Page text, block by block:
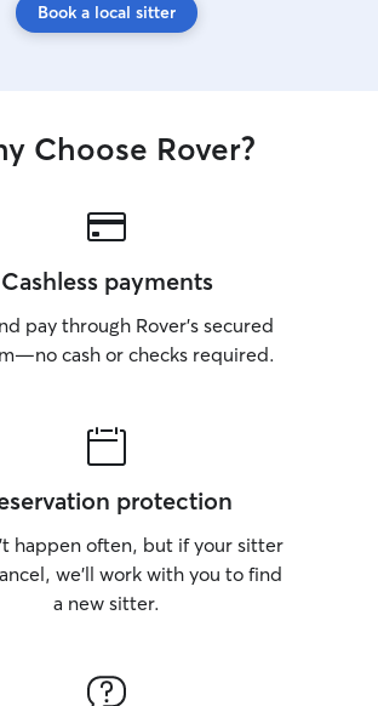
Book a local sitter
Choose Rover?
Cashless payments
pay through Rover’s secured
cash or checks required.
protection
happen often, but if your sitter
we’ll work with you to find
a new sitter.